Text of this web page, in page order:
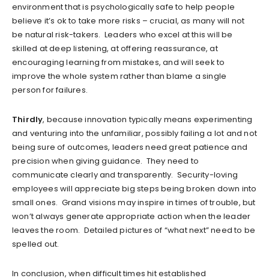
environment that is psychologically safe to help people
believe it’s ok to take more risks – crucial, as many will not
be natural risk-takers. Leaders who excel at this will be
skilled at deep listening, at offering reassurance, at
encouraging learning from mistakes, and will seek to
improve the whole system rather than blame a single
person for failures.
Thirdly, because innovation typically means experimenting
and venturing into the unfamiliar, possibly failing a lot and not
being sure of outcomes, leaders need great patience and
precision when giving guidance. They need to
communicate clearly and transparently. Security-loving
employees will appreciate big steps being broken down into
small ones. Grand visions may inspire in times of trouble, but
won’t always generate appropriate action when the leader
leaves the room. Detailed pictures of “what next” need to be
spelled out.
In conclusion, when difficult times hit established